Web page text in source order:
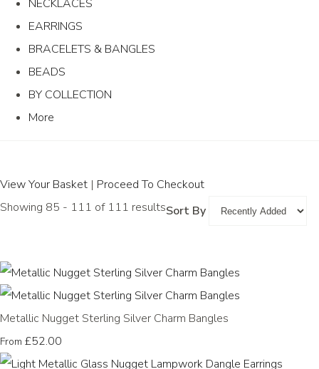
NECKLACES
EARRINGS
BRACELETS & BANGLES
BEADS
BY COLLECTION
More
View Your Basket | Proceed To Checkout
Showing 85 - 111 of 111 resultsSort By
Metallic Nugget Sterling Silver Charm Bangles
From £52.00